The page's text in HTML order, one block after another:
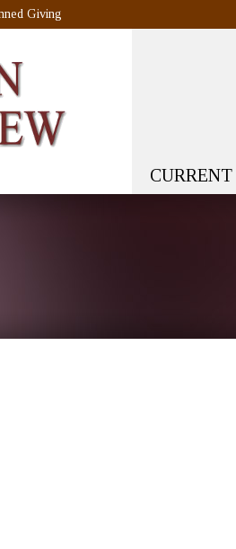
Giving
CURRENT